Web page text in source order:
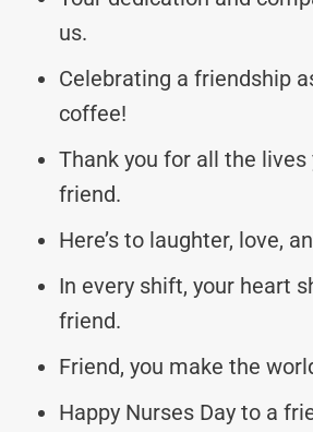
us.
Celebrating a friendship
coffee!
Thank you for all the lives
friend.
Here’s to laughter, love,
In every shift, your heart
friend.
Friend, you make the
Happy Nurses Day to a